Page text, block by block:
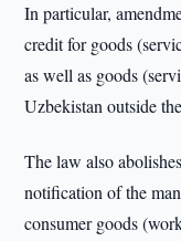
In particular,
credit for goods
as well as goods
Uzbekistan outside
The law also
notification of the
consumer goods